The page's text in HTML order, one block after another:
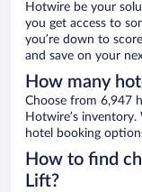
Hotwire be your
you get access to
you’re down to
and save on your
How many
Choose from 6,947
Hotwire’s
hotel booking
How to find
Lift?